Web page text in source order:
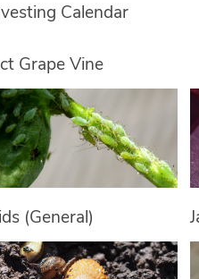
Calendar
Grape Vine
(General)